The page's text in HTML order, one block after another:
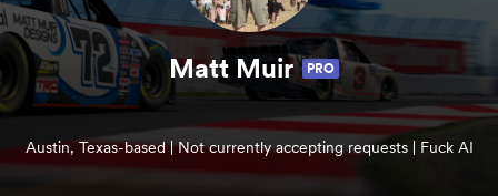
Matt Muir PRO
Austin, Texas-based | Not currently accepting requests | Fuck AI